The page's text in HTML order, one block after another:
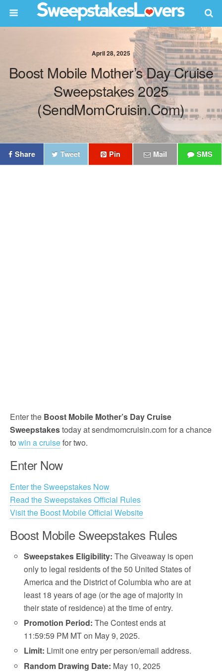
April 28, 2025
Boost Mobile Mother’s Day Cruise
Sweepstakes 2025
(SendMomCruisin.com)
Share Tweet Pin Mail SMS
Enter the Boost Mobile Mother’s Day Cruise
Sweepstakestoday at sendmomcruisin.com for a chance
to win a cruisefor two.
Enter Now
Enter the Sweepstakes Now
Read the Sweepstakes Official Rules
Visit the Boost Mobile Official Website
Boost Mobile Sweepstakes Rules
Sweepstakes Eligibility: The Giveaway is open
only to legal residents of the 50 United States of
America and the District of Columbia who are at
least 18 years of age (or the age of majority in
their state of residence) at the time of entry.
Promotion Period: The Contest ends at
11:59:59 PM MT on May 9, 2025.
Limit: Limit one entry per person/email address.
Random Drawing Date: May 10, 2025